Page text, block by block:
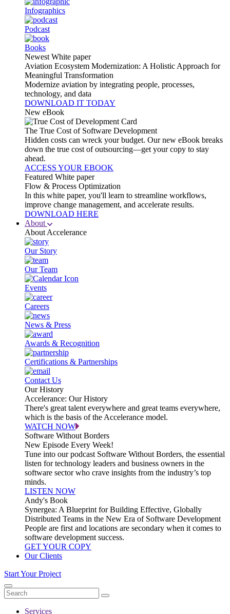
Infographics
Podcast
Books
Newest White paper
Aviation Ecosystem Modernization: A Holistic Approach for
Meaningful Transformation
Modernize aviation by integrating people, processes,
technology, and data
DOWNLOAD IT TODAY
New eBook
The True Cost of Software Development
Hidden costs can wreck your budget. Our new eBook breaks
down the true cost of outsourcing—get your copy to stay
ahead.
ACCESS YOUR EBOOK
Featured White paper
Flow & Process Optimization
In this white paper, you'll learn to streamline workflows,
improve change management, and accelerate results.
DOWNLOAD HERE
About
About Accelerance
Our Story
Our Team
Events
Careers
News & Press
Awards & Recognition
Certifications & Partnerships
Contact Us
Our History
Accelerance: Our History
There's great talent everywhere and great teams everywhere,
which is the basis of the Accelerance model.
WATCH NOW
Software Without Borders
New Episode Every Week!
Tune into our podcast Software Without Borders, the essential
listen for technology leaders and business owners in the
software sector who crave insights from the industry’s top
minds.
LISTEN NOW
Andy's Book
Synergea: A Blueprint for Building Effective, Globally
Distributed Teams in the New Era of Software Development
People are first and locations are secondary when it comes to
software development success.
GET YOUR COPY
Our Clients
Start Your Project
Services